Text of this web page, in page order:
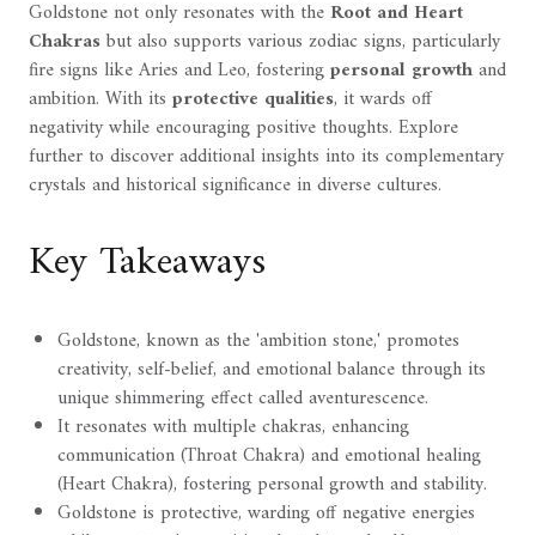
Goldstone not only resonates with the Root and Heart
Chakrasbut also supports various zodiac signs, particularly
fire signs like Aries and Leo, fosteringpersonal growthand
ambition. With its protective qualities, it wards off
negativity while encouraging positive thoughts. Explore
further to discover additional insights into its complementary
crystals and historical significance in diverse cultures.
Key Takeaways
Goldstone, known as the 'ambition stone,' promotes
creativity, self-belief, and emotional balance through its
unique shimmering effect called aventurescence.
It resonates with multiple chakras, enhancing
communication (Throat Chakra) and emotional healing
(Heart Chakra), fostering personal growth and stability.
Goldstone is protective, warding off negative energies